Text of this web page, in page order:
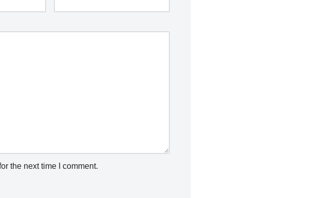
the next time I comment.